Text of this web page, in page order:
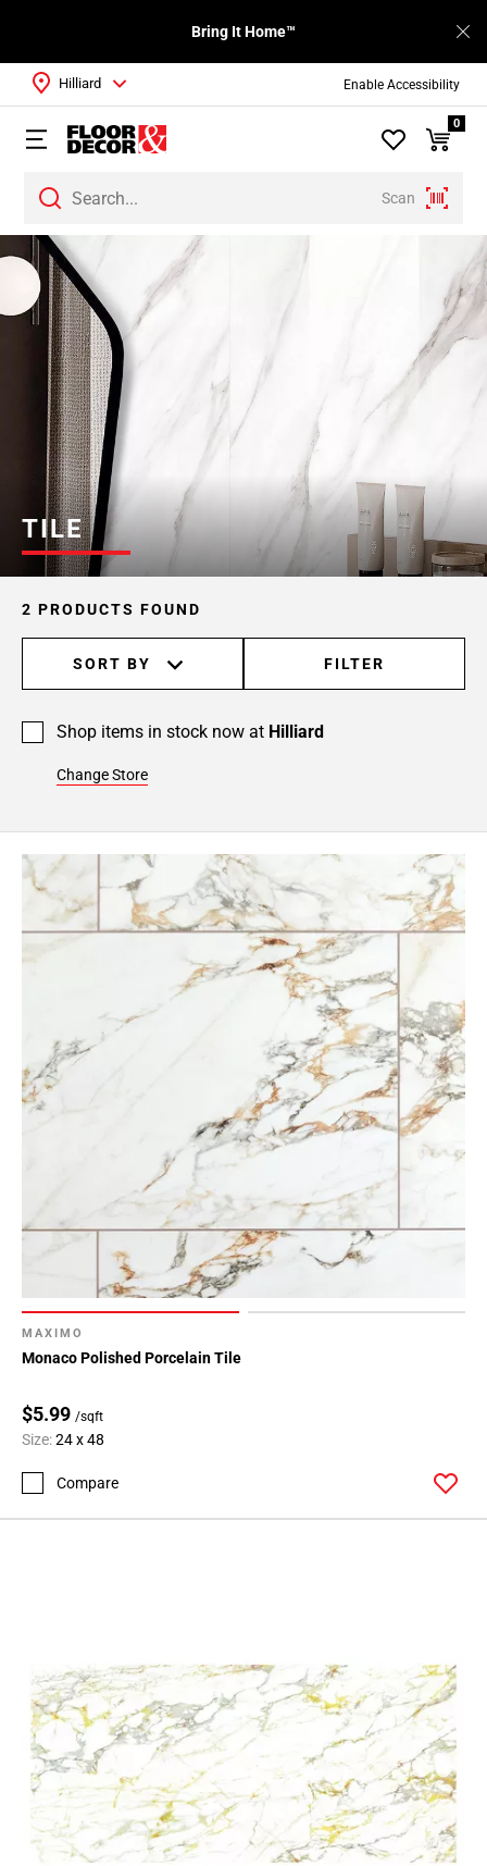
Enable Accessibility
Bring It Home™
Scan
Hilliard
0
TILE
2 PRODUCTS FOUND
SORT BY FILTER
Shop items in stock now at Hilliard
Change Store
MAXIMO
Monaco Polished Porcelain Tile
$5.99 /sqft
Size:24 x 48
Compare